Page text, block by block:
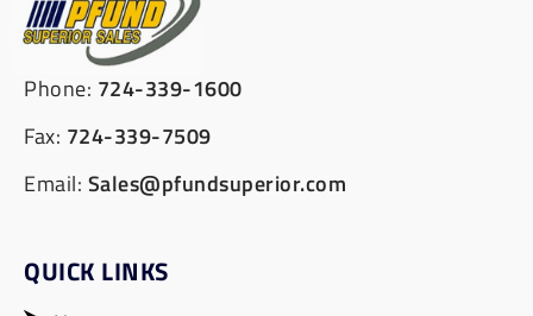
Phone: 724-339-1600
Fax: 724-339-7509
Email: Sales@pfundsuperior.com
QUICK LINKS